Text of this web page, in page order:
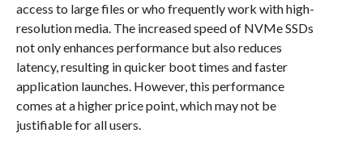
access to large files or who frequently work with high-
resolution media. The increased speed of NVMe SSDs
not only enhances performance but also reduces
latency, resulting in quicker boot times and faster
application launches. However, this performance
comes at a higher price point, which may not be
justifiable for all users.